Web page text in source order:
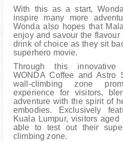
With this as a start,
inspire many more
Wonda also hopes that
enjoy and savour the
drink of choice as they sit
superhero movie.
Through this innovative
WONDA Coffee and Astro
wall-climbing zone
experience for visitors,
adventure with the spirit of
embodies. Exclusively
Kuala Lumpur, visitors
able to test out their
climbing zone.